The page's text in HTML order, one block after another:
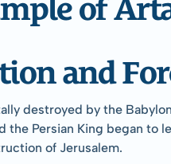
and
destroyed by the
the Persian King began to
of Jerusalem.